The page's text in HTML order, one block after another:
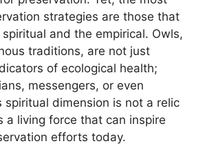
strategies are those that
and the empirical. Owls,
traditions, are not just
of ecological health;
messengers, or even
spiritual dimension is not a relic
a living force that can inspire
efforts today.